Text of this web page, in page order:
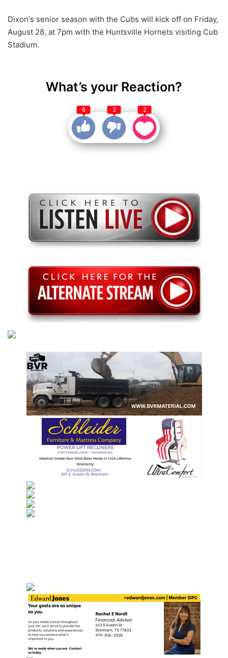
Dixon's senior season with the Cubs will kick off on Friday,
August 28, at 7pm with the Huntsville Hornets visiting Cub
Stadium.
What’s your Reaction?
6 3 2